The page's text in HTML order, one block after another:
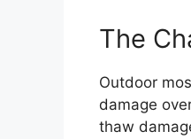
The
Outdoor
damage
thaw